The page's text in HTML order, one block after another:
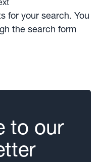
for your search. You
the search form
to our